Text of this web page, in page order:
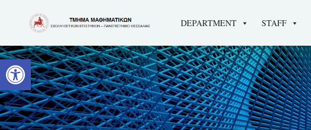
Open toolbar
DEPARTMENT STAFF